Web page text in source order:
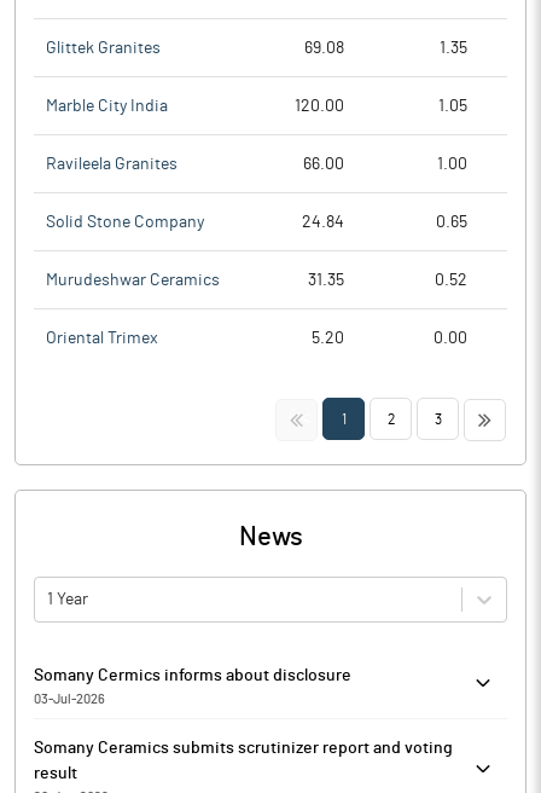
Glittek Granites 69.08 1.35
Marble City India 120.00 1.05
Ravileela Granites 66.00 1.00
Solid Stone Company 24.84 0.65
Murudeshwar Ceramics 31.35 0.52
Oriental Trimex 5.20 0.00
<< 1 2 3 >>
News
1 Year
Somany Cermics informs about disclosure
03-Jul-2026
the disclosure under Regulation 29(2) of SEBI (Substantial
Acquisition of Shares & Takeovers) Regulations, 2011 for Franklin
Somany Ceramics submits scrutinizer report and voting
result